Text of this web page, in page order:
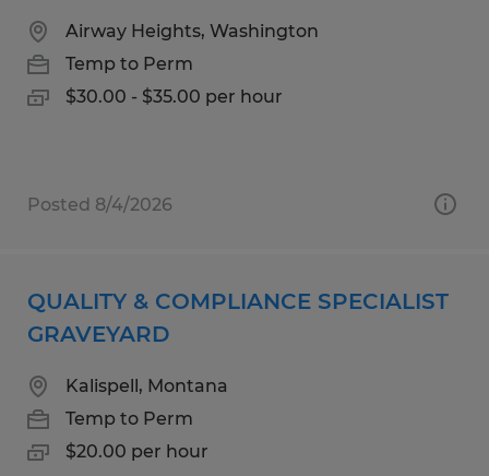
Airway Heights, Washington
Temp to Perm
$30.00 - $35.00 per hour
Posted 8/4/2026
QUALITY & COMPLIANCE SPECIALIST
GRAVEYARD
Kalispell, Montana
Temp to Perm
$20.00 per hour